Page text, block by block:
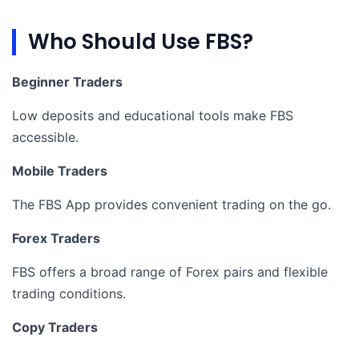
Who Should Use FBS?
Beginner Traders
Low deposits and educational tools make FBS
accessible.
Mobile Traders
The FBS App provides convenient trading on the go.
Forex Traders
FBS offers a broad range of Forex pairs and flexible
trading conditions.
Copy Traders